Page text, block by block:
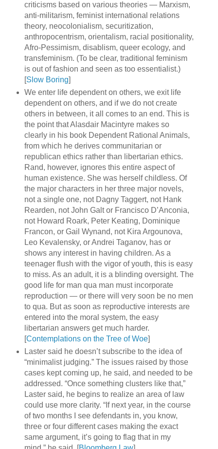
criticisms based on various theories — Marxism,
anti-militarism, feminist international relations
theory, neocolonialism, securitization,
anthropocentrism, orientalism, racial positionality,
Afro-Pessimism, disablism, queer ecology, and
transfeminism. (To be clear, traditional feminism
is out of fashion and seen as too essentialist.)
[Slow Boring]
We enter life dependent on others, we exit life
dependent on others, and if we do not create
others in between, it all comes to an end. This is
the point that Alasdair Macintyre makes so
clearly in his book Dependent Rational Animals,
from which he derives communitarian or
republican ethics rather than libertarian ethics.
Rand, however, ignores this entire aspect of
human existence. She was herself childless. Of
the major characters in her three major novels,
not a single one, not Dagny Taggert, not Hank
Rearden, not John Galt or Francisco D’Anconia,
not Howard Roark, Peter Keating, Dominique
Francon, or Gail Wynand, not Kira Argounova,
Leo Kevalensky, or Andrei Taganov, has or
shows any interest in having children. As a
teenager flush with the vigor of youth, this is easy
to miss. As an adult, it is a blinding oversight. The
good life for man qua man must incorporate
reproduction — or there will very soon be no men
to qua. But as soon as reproductive interests are
entered into the moral system, the easy
libertarian answers get much harder.
[Contemplations on the Tree of Woe]
Laster said he doesn’t subscribe to the idea of
“minimalist judging.” The issues raised by those
cases kept coming up, he said, and needed to be
addressed. “Once something clusters like that,”
Laster said, he begins to realize an area of law
could use more clarity. “If next year, in the course
of two months I see defendants in, you know,
three or four different cases making the exact
same argument, it’s going to flag that in my